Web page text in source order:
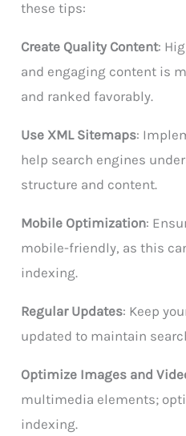
these tips:
Create Quality Content:
and engaging content is
and ranked favorably.
Use XML Sitemaps:
help search engines
structure and content.
Mobile Optimization:
mobile-friendly, as this
indexing.
Regular Updates: Keep
updated to maintain
Optimize Images and
multimedia elements;
indexing.